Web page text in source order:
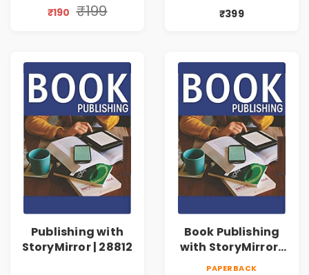
₹190 ₹199
₹399
Publishing with
StoryMirror | 28812
Book Publishing
with StoryMirror |
73632
PAPERBACK